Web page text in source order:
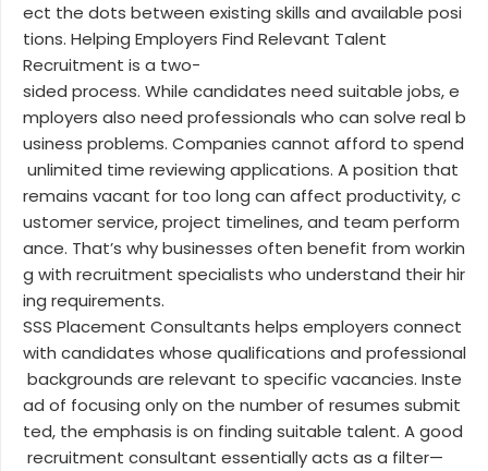
ect the dots between existing skills and available posi
tions. Helping Employers Find Relevant Talent
Recruitment is a two-
sided process. While candidates need suitable jobs, e
mployers also need professionals who can solve real b
usiness problems. Companies cannot afford to spend
unlimited time reviewing applications. A position that
remains vacant for too long can affect productivity, c
ustomer service, project timelines, and team perform
ance. That’s why businesses often benefit from workin
g with recruitment specialists who understand their hir
ing requirements.
SSS Placement Consultants helps employers connect
with candidates whose qualifications and professional
backgrounds are relevant to specific vacancies. Inste
ad of focusing only on the number of resumes submit
ted, the emphasis is on finding suitable talent. A good
recruitment consultant essentially acts as a filter—